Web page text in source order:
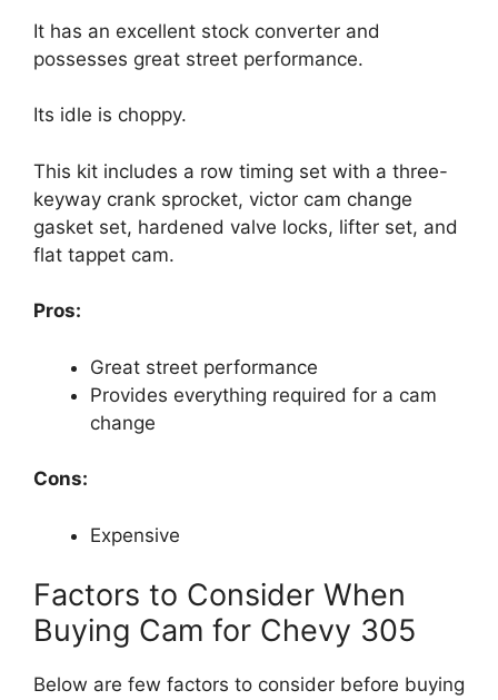
It has an excellent stock converter and
possesses great street performance.
Its idle is choppy.
This kit includes a row timing set with a three-
keyway crank sprocket, victor cam change
gasket set, hardened valve locks, lifter set, and
flat tappet cam.
Pros:
Great street performance
Provides everything required for a cam
change
Cons:
Expensive
Factors to Consider When
Buying Cam for Chevy 305
Below are few factors to consider before buying